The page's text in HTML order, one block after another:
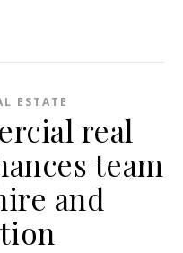
ESTATE
real
team
and